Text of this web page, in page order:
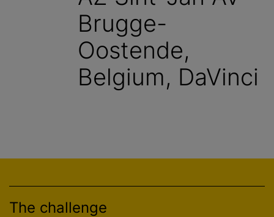
Brugge-
Oostende,
Belgium, DaVinci
The challenge